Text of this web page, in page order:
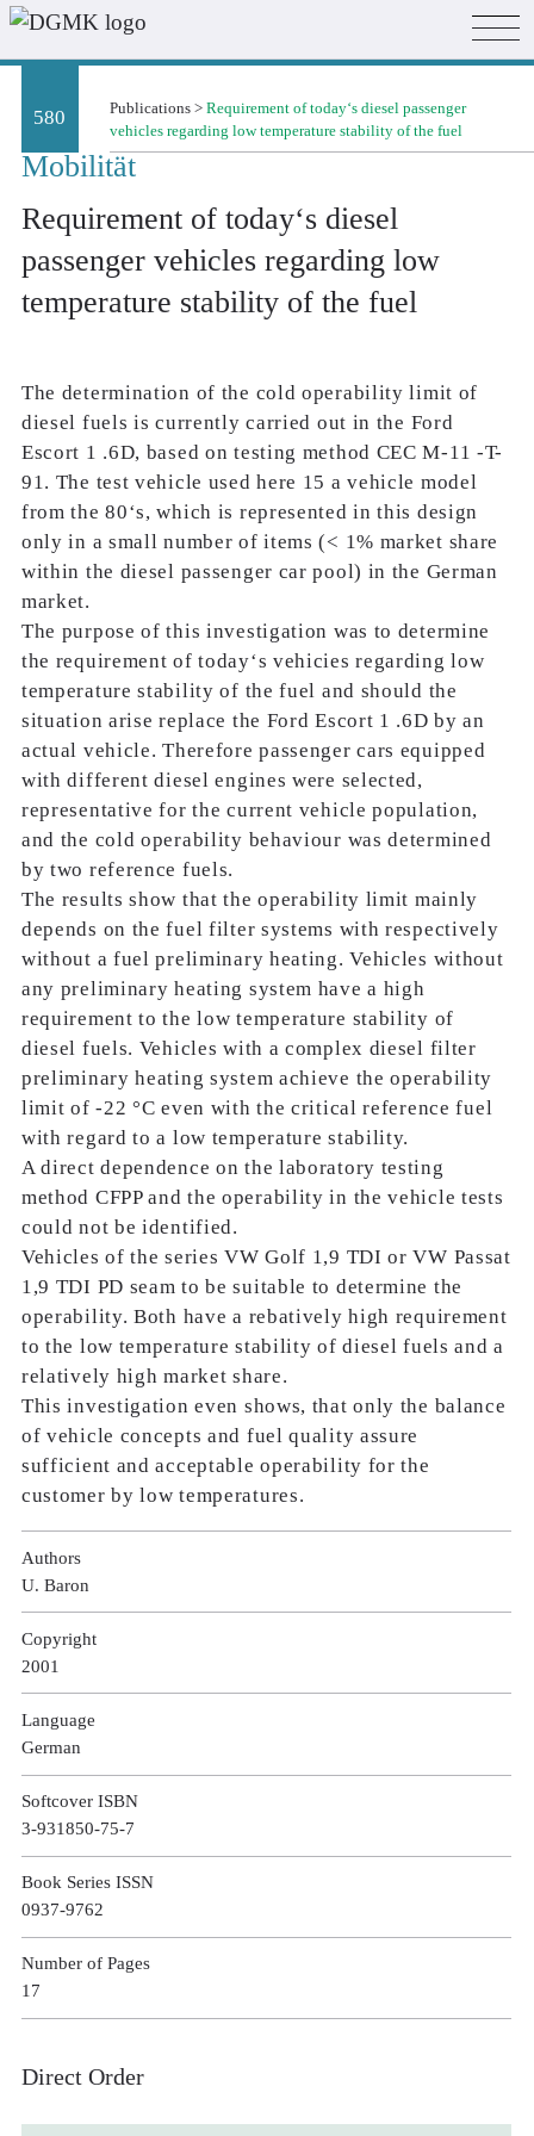
580 Publications >Requirement of today‘s diesel passenger
vehicles regarding low temperature stability of the fuel
Mobilität
Requirement of today‘s diesel
passenger vehicles regarding low
temperature stability of the fuel
The determination of the cold operability limit of
diesel fuels is currently carried out in the Ford
Escort 1 .6D, based on testing method CEC M-11 -T-
91. The test vehicle used here 15 a vehicle model
from the 80‘s, which is represented in this design
only in a small number of items (< 1% market share
within the diesel passenger car pool) in the German
market.
The purpose of this investigation was to determine
the requirement of today‘s vehicies regarding low
temperature stability of the fuel and should the
situation arise replace the Ford Escort 1 .6D by an
actual vehicle. Therefore passenger cars equipped
with different diesel engines were selected,
representative for the current vehicle population,
and the cold operability behaviour was determined
by two reference fuels.
The results show that the operability limit mainly
depends on the fuel filter systems with respectively
without a fuel preliminary heating. Vehicles without
any preliminary heating system have a high
requirement to the low temperature stability of
diesel fuels. Vehicles with a complex diesel filter
preliminary heating system achieve the operability
limit of -22 °C even with the critical reference fuel
with regard to a low temperature stability.
A direct dependence on the laboratory testing
method CFPP and the operability in the vehicle tests
could not be identified.
Vehicles of the series VW Golf 1,9 TDI or VW Passat
1,9 TDI PD seam to be suitable to determine the
operability. Both have a rebatively high requirement
to the low temperature stability of diesel fuels and a
relatively high market share.
This investigation even shows, that only the balance
of vehicle concepts and fuel quality assure
sufficient and acceptable operability for the
customer by low temperatures.
Authors
U. Baron
Copyright
2001
Language
German
Softcover ISBN
3-931850-75-7
Book Series ISSN
0937-9762
Number of Pages
17
Direct Order